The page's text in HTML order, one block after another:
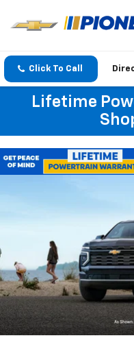
Click To Call
Lifetime